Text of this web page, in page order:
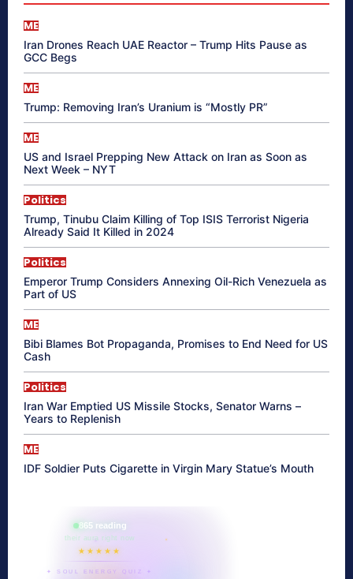
ME
Iran Drones Reach UAE Reactor – Trump Hits Pause as
GCC Begs
ME
Trump: Removing Iran’s Uranium is “Mostly PR”
ME
US and Israel Prepping New Attack on Iran as Soon as
Next Week – NYT
Politics
Trump, Tinubu Claim Killing of Top ISIS Terrorist Nigeria
Already Said It Killed in 2024
Politics
Emperor Trump Considers Annexing Oil-Rich Venezuela as
Part of US
ME
Bibi Blames Bot Propaganda, Promises to End Need for US
Cash
Politics
Iran War Emptied US Missile Stocks, Senator Warns –
Years to Replenish
ME
IDF Soldier Puts Cigarette in Virgin Mary Statue’s Mouth
865 reading
their aura right now
★★★★★
✦ SOUL ENERGY QUIZ ✦